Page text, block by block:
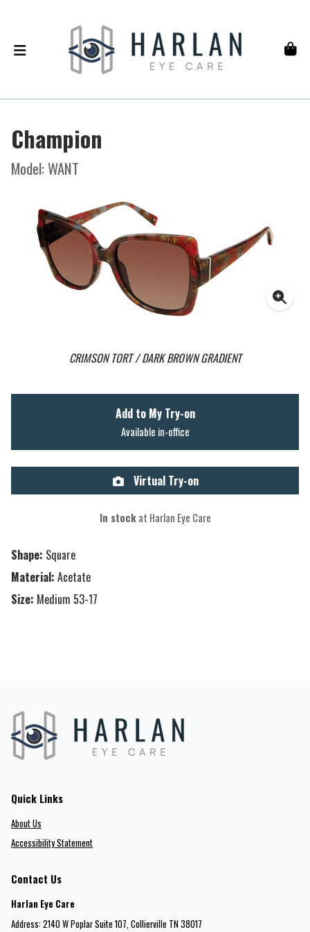
Champion
Model: WANT
CRIMSON TORT / DARK BROWN GRADIENT
Shape: Square
Material: Acetate
Size: Medium 53-17
Add to My Try-on
Available in-office
Virtual Try-on
In stockat Harlan Eye Care
Quick Links
About Us
Accessibility Statement
Contact Us
Harlan Eye Care
Address: 2140 W Poplar Suite 107​​​​, Collierville TN 38017